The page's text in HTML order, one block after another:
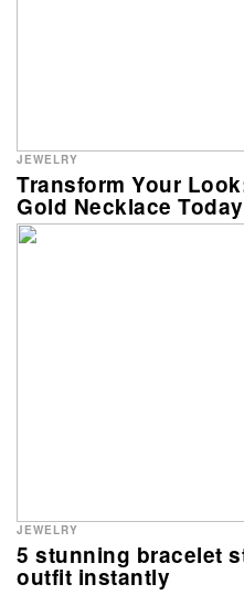
Transform Your
Gold Necklace Today
JEWELRY
5 stunning bracelet
outfit instantly
JEWELRY